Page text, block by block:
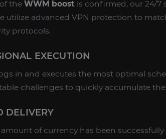
the WWM boost is confirmed, our 24/7
utilize advanced VPN protection to
protocols.
EXECUTION
in and executes the most optimal
challenges to quickly accumulate
DELIVERY
of currency has been